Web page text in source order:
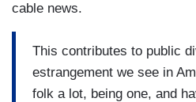
cable news.
This contributes to public
estrangement we see in
folk a lot, being one, and